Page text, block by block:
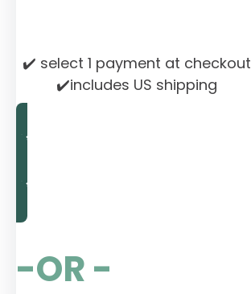
✔️ select 1 payment at checkout
✔️includes US shipping
Rebalance Now
Rebalance Now
-OR -